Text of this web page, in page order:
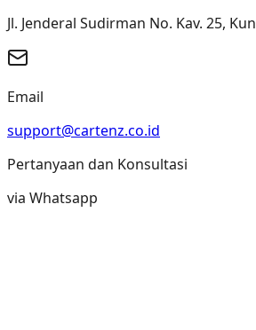
Jl. Jenderal Sudirman No. Kav. 25,
Email
support@cartenz.co.id
Pertanyaan dan Konsultasi
via Whatsapp